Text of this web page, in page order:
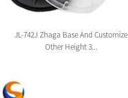
JL-742J Zhaga Base And Customize
Other Height 3...